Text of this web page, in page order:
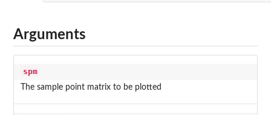
Arguments
spm
The sample point matrix to be plotted